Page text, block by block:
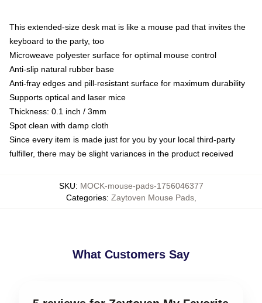
This extended-size desk mat is like a mouse pad that invites the
keyboard to the party, too
Microweave polyester surface for optimal mouse control
Anti-slip natural rubber base
Anti-fray edges and pill-resistant surface for maximum durability
Supports optical and laser mice
Thickness: 0.1 inch / 3mm
Spot clean with damp cloth
Since every item is made just for you by your local third-party
fulfiller, there may be slight variances in the product received
SKU: MOCK-mouse-pads-1756046377
Categories: Zaytoven Mouse Pads,
What Customers Say